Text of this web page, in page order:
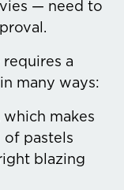
— need to
a
many ways:
makes
of pastels
blazing